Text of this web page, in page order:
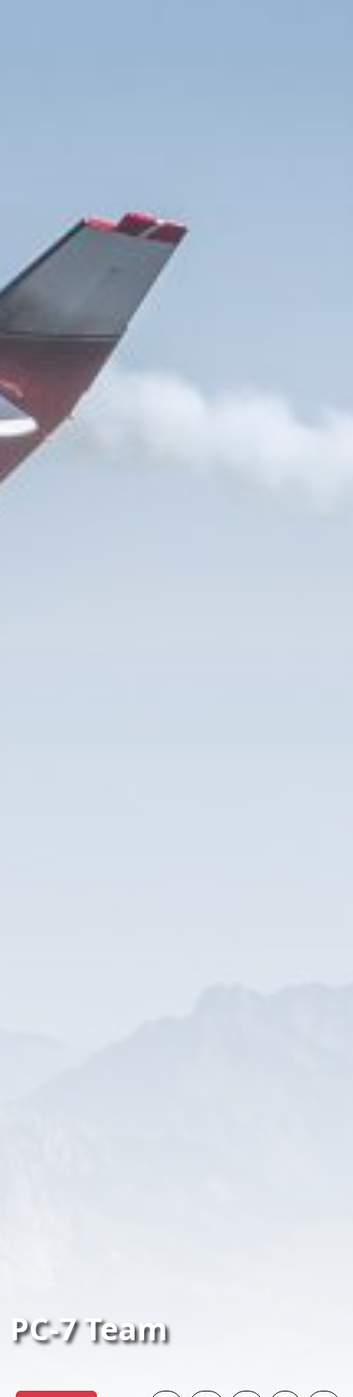
PC-7 Team